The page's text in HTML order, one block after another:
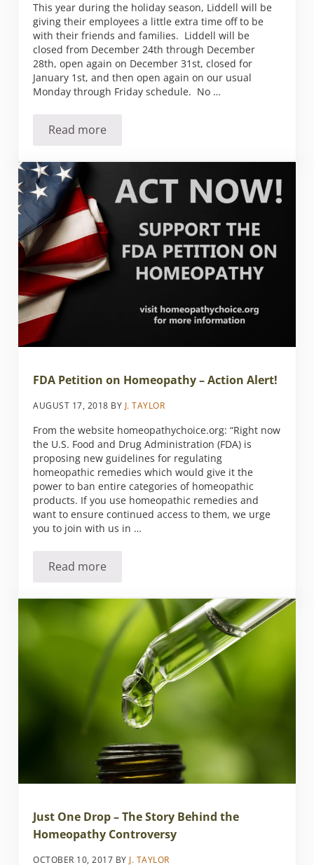
This year during the holiday season, Liddell will be
giving their employees a little extra time off to be
with their friends and families. Liddell will be
closed from December 24th through December
28th, open again on December 31st, closed for
January 1st, and then open again on our usual
Monday through Friday schedule. No …
Read moreOffices Closed for the Holidays
FDA Petition on Homeopathy – Action Alert!
AUGUST 17, 2018 BY J. TAYLOR
From the website homeopathychoice.org: “Right now
the U.S. Food and Drug Administration (FDA) is
proposing new guidelines for regulating
homeopathic remedies which would give it the
power to ban entire categories of homeopathic
products. If you use homeopathic remedies and
want to ensure continued access to them, we urge
you to join with us in …
Read moreFDA Petition on Homeopathy – Action Alert!
Just One Drop – The Story Behind the
Homeopathy Controversy
OCTOBER 10, 2017 BY J. TAYLOR